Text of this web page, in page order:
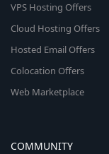
VPS Hosting Offers
Cloud Hosting Offers
Hosted Email Offers
Colocation Offers
Web Marketplace
COMMUNITY